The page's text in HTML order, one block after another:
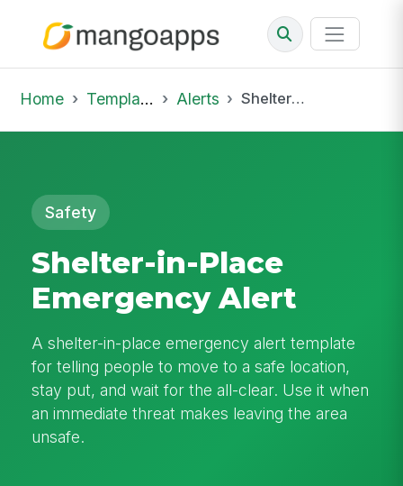
Home Template Library Alerts Shelter-in-Place Emergency Alert
Safety
Shelter-in-Place
Emergency Alert
A shelter-in-place emergency alert template
for telling people to move to a safe location,
stay put, and wait for the all-clear. Use it when
an immediate threat makes leaving the area
unsafe.